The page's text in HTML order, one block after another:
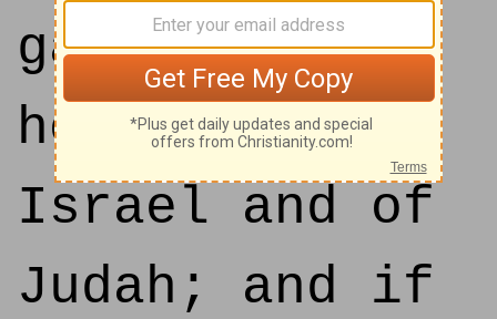
gave thee the
house of
Israel and of
Judah; and if